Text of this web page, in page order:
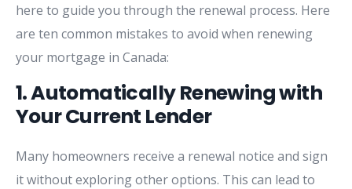
here to guide you through the renewal process. Here
are ten common mistakes to avoid when renewing
your mortgage in Canada:
1.AutomaticallyRenewingwith
YourCurrent Lender
Many homeowners receive a renewal notice and sign
itwithoutexploringotheroptions. This can lead to